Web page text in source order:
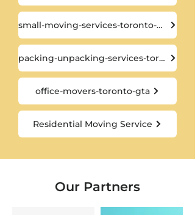
small-moving-services-toronto-gta
packing-unpacking-services-toronto-gta
office-movers-toronto-gta
Residential Moving Service
Our Partners